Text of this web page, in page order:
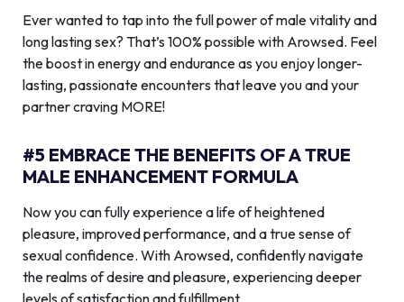
Ever wanted to tap into the full power of male vitality and
long lasting sex? That’s 100% possible with Arowsed. Feel
the boost in energy and endurance as you enjoy longer-
lasting, passionate encounters that leave you and your
partner craving MORE!
#5 EMBRACE THE BENEFITS OF A TRUE
MALE ENHANCEMENT FORMULA
Now you can fully experience a life of heightened
pleasure, improved performance, and a true sense of
sexual confidence. With Arowsed, confidently navigate
the realms of desire and pleasure, experiencing deeper
levels of satisfaction and fulfillment.